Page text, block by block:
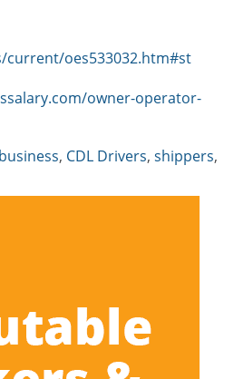
current/oes533032.htm#st
owner-operator-
Categories
business, CDL Drivers, shippers,